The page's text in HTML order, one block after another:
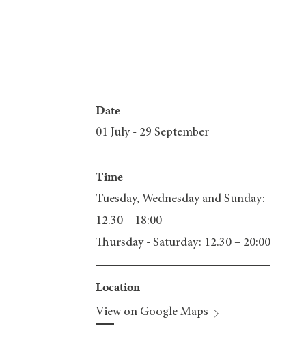
Date
01 July - 29 September
Time
Tuesday, Wednesday and Sunday:
12.30 – 18:00
Thursday - Saturday: 12.30 – 20:00
Location
View on Google Maps